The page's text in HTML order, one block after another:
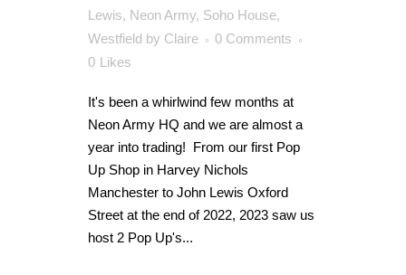
Lewis, Neon Army, Soho House,
Westfield by Claire
0 Comments
0 Likes
It's been a whirlwind few months at
Neon Army HQ and we are almost a
year into trading! From our first Pop
Up Shop in Harvey Nichols
Manchester to John Lewis Oxford
Street at the end of 2022, 2023 saw us
host 2 Pop Up's...